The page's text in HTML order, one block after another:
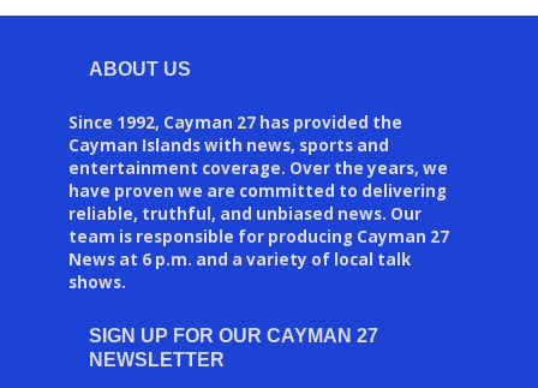
ABOUT US
Since 1992, Cayman 27 has provided the
Cayman Islands with news, sports and
entertainment coverage. Over the years, we
have proven we are committed to delivering
reliable, truthful, and unbiased news. Our
team is responsible for producing Cayman 27
News at 6 p.m. and a variety of local talk
shows.
SIGN UP FOR OUR CAYMAN 27
NEWSLETTER